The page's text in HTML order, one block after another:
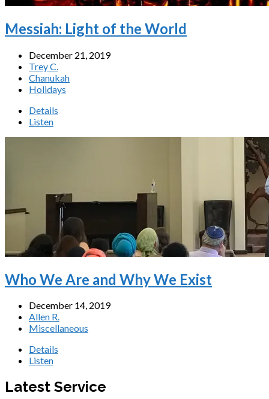
Messiah: Light of the World
December 21, 2019
Trey C.
Chanukah
Holidays
Details
Listen
Who We Are and Why We Exist
December 14, 2019
Allen R.
Miscellaneous
Details
Listen
Latest Service